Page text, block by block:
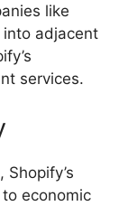
like
into adjacent
services.
economic